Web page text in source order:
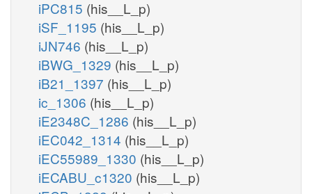
iPC815 (his__L_p)
iSF_1195 (his__L_p)
iJN746 (his__L_p)
iBWG_1329 (his__L_p)
iB21_1397 (his__L_p)
ic_1306 (his__L_p)
iE2348C_1286 (his__L_p)
iEC042_1314 (his__L_p)
iEC55989_1330 (his__L_p)
iECABU_c1320 (his__L_p)